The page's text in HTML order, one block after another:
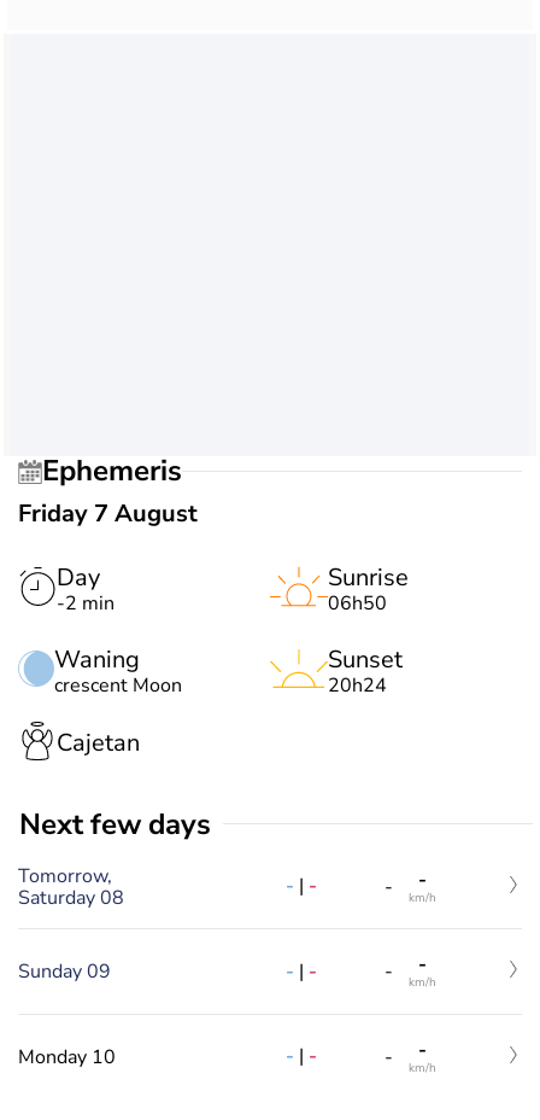
Ephemeris
Friday 7 August
Day
-2 min
Waning
crescent Moon
Sunrise
06h50
Sunset
20h24
Cajetan
Next few days
Tomorrow,
Saturday 08
- | - - -
km/h
Sunday 09 - | - - -
km/h
Monday 10 - | - - -
km/h